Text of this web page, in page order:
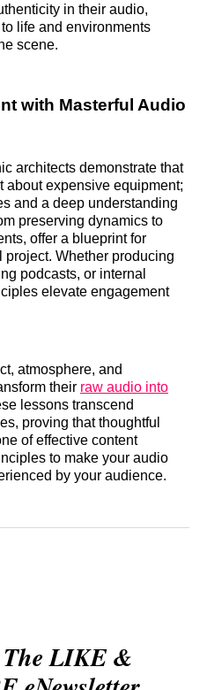
in their audio,
life and environments
scene.
with Masterful Audio
architects demonstrate that
about expensive equipment;
and a deep understanding
preserving dynamics to
offer a blueprint for
Whether producing
podcasts, or internal
elevate engagement
atmosphere, and
their raw audio into
lessons transcend
proving that thoughtful
of effective content
to make your audio
by your audience.
The LIKE &